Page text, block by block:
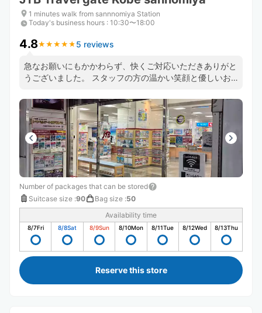
1 minutes walk from sannnomiya Station
Today's business hours : 10:30〜18:00
4.8★ ★ ★ ★ ★
★ ★ ★ ★ ★ 5 reviews
急なお願いにもかかわらず、快くご対応いただきありがと
うございました。 スタッフの方の温かい笑顔と優しいお
も大きく感じるものですが、こちらでは本当に気持ちよく
荷物を預けることができました。
Number of packages that can be stored
Suitcase size :90 Bag size :50
Availability time
8/7Fri 8/8Sat 8/9Sun 8/10Mon 8/11Tue 8/12Wed 8/13Thu
Reserve this store